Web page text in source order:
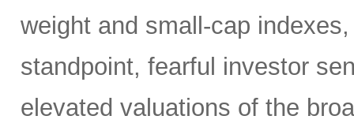
weight and small-cap
standpoint, fearful investor
elevated valuations of the